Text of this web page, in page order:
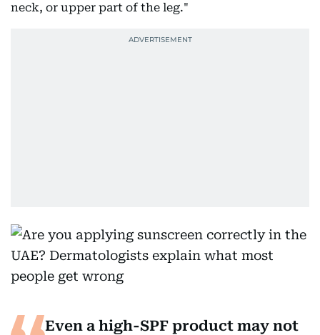
neck, or upper part of the leg."
Even a high-SPF product may not